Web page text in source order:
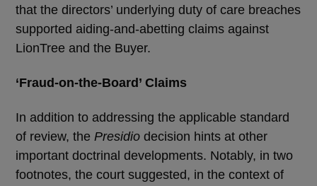
that the directors’ underlying duty of care breaches
supported aiding-and-abetting claims against
LionTree and the Buyer.
‘Fraud-on-the-Board’ Claims
In addition to addressing the applicable standard
of review, the Presidio decision hints at other
important doctrinal developments. Notably, in two
footnotes, the court suggested, in the context of